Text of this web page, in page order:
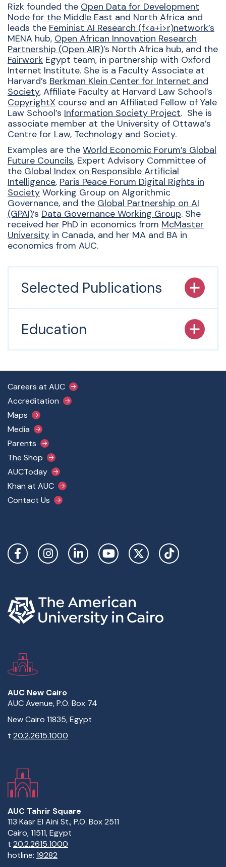
Rizk founded the Open Data for Development
Node for the Middle East and North Africa and
leads the Feminist AI Research (f<a+i>r)network’s
MENA hub, Open African Innovation Research
Partnership (Open AIR)’s North Africa hub, and the
Fairwork Egypt team, in partnership with Oxford
Internet Institute. She is a Faculty Associate at
Harvard’s Berkman Klein Center for Internet and
Society, Affiliate Faculty at Harvard Law School’s
CopyrightX course and an Affiliated Fellow of Yale
Law School’s Information Society Project. She is
associate member at the University of Ottawa’s
Centre for Law, Technology and Society.
Examples are the World Economic Forum’s Global
Future Councils, Expert Advisory Committee of
the Global Index on Responsible Artificial
Intelligence, Paris Peace Forum Digital Rights in
Society Working Group on Algorithmic
Governance, and the Global Partnership on AI
(GPAI)’s Data Governance Working Group. She
received her PhD in economics from McMaster
University in Canada, and her MA and BA in
economics from AUC.
Selected Publications
Education
Footer Main Menu
Careers at AUC
Accreditation
Maps
Media
Parents
The Shop
AUCToday
Khan at AUC
Contact Us
Social Links
AUC New Cairo
AUC Avenue, P.O. Box 74
New Cairo 11835, Egypt
t 20.2.2615.1000
AUC Tahrir Square
113 Kasr El Aini St., P.O. Box 2511
Cairo, 11511, Egypt
t 20.2.2615.1000
hotline: 19282